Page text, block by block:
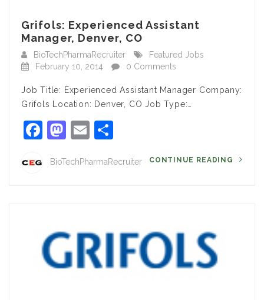
Grifols: Experienced Assistant
Manager, Denver, CO
BioTechPharmaRecruiter
Featured Jobs
February 10, 2014
0 Comments
Job Title: Experienced Assistant Manager Company:
Grifols Location: Denver, CO Job Type:…
Facebook
Mastodon
Email
BioTechPharmaRecruiter CONTINUE READING